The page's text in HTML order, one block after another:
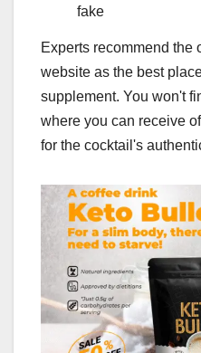
fake
Experts recommend the
website as the best
supplement. You won't
where you can receive
for the cocktail's